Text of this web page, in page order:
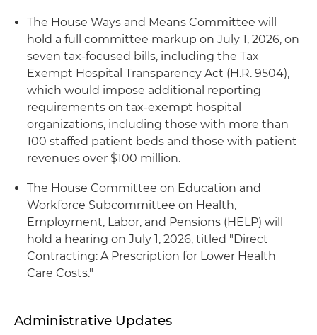
The House Ways and Means Committee will
hold a full committee markup on July 1, 2026, on
seven tax-focused bills, including the Tax
Exempt Hospital Transparency Act (H.R. 9504),
which would impose additional reporting
requirements on tax-exempt hospital
organizations, including those with more than
100 staffed patient beds and those with patient
revenues over $100 million.
The House Committee on Education and
Workforce Subcommittee on Health,
Employment, Labor, and Pensions (HELP) will
hold a hearing on July 1, 2026, titled "Direct
Contracting: A Prescription for Lower Health
Care Costs."
Administrative Updates